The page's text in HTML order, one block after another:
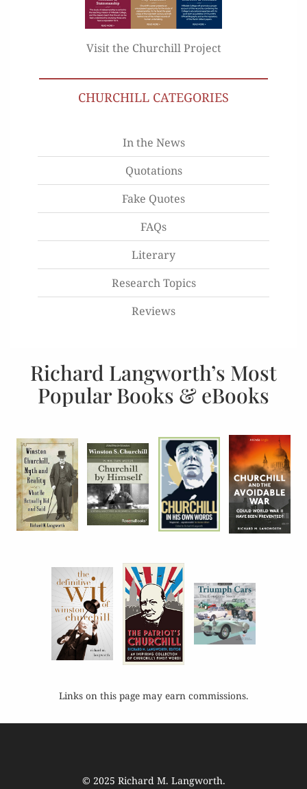
Visit the Churchill Project
CHURCHILL CATEGORIES
In the News
Quotations
Fake Quotes
FAQs
Literary
Research Topics
Reviews
Richard Langworth’s Most
Popular Books & eBooks
Links on this page may earn commissions.
© 2025 Richard M. Langworth.